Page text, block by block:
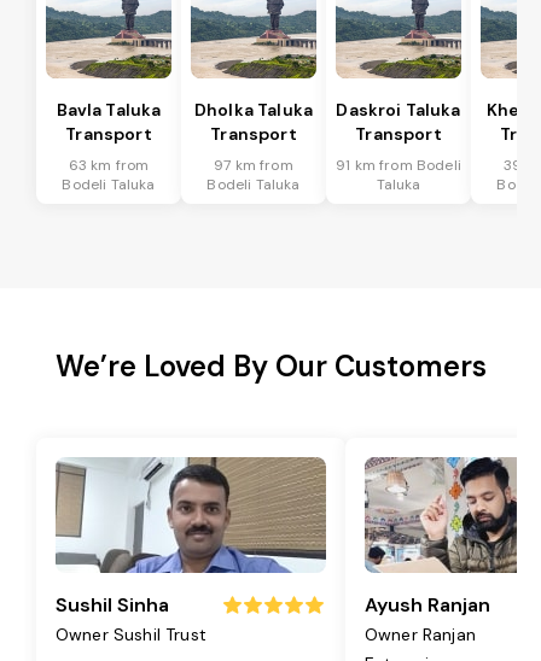
Bavla Taluka
Transport
63 km from
Bodeli Taluka
Dholka Taluka
Transport
97 km from
Bodeli Taluka
Daskroi Taluka
Transport
91 km from Bodeli
Taluka
39
We’re Loved By Our Customers
Sushil Sinha
Owner Sushil Trust
Ayush Ranjan
Owner Ranjan